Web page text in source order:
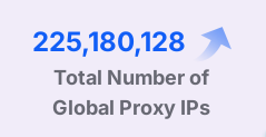
337,186,823
Total Number of
Global Proxy IPs